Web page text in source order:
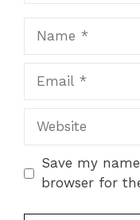
Website
Save my
browser for